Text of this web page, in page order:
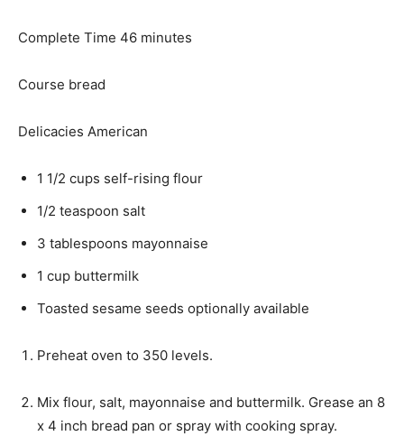
t
s
n
Complete Time 46m
t
s
minutes
Course bread
Delicacies American
1 1/2 cups self-rising flour
1/2 teaspoon salt
3 tablespoons mayonnaise
1 cup buttermilk
Toasted sesame seeds optionally available
Preheat oven to 350 levels.
Mix flour, salt, mayonnaise and buttermilk. Grease an 8
x 4 inch bread pan or spray with cooking spray.